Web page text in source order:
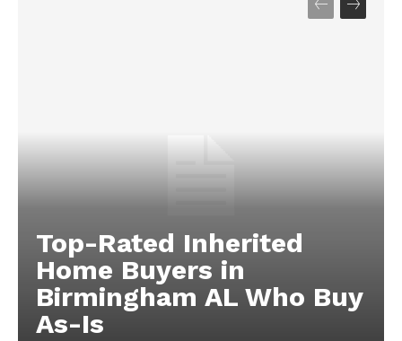
Top-Rated Inherited
Home Buyers in
Birmingham AL Who Buy
As-Is